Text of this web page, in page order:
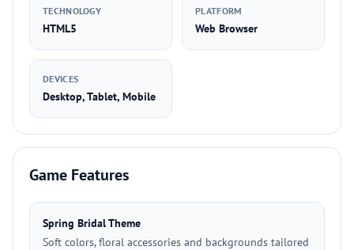
TECHNOLOGY
HTML5
PLATFORM
Web Browser
DEVICES
Desktop, Tablet, Mobile
Game Features
Spring Bridal Theme
Soft colors, floral accessories and backgrounds tailored